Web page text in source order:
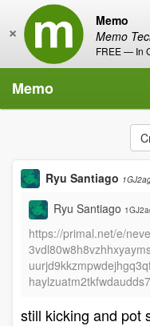
Memo
Memo
FREE — In
×
Memo
Ryu Santiago
Ryu Santiago
https://primal.net/e/
still kicking and pot